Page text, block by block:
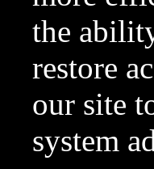
the
restore
our site
system